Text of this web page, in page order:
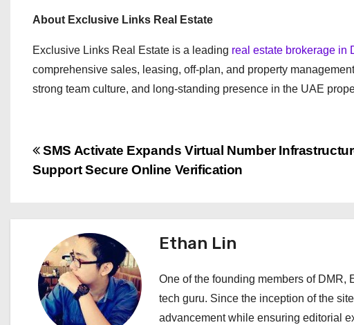
About Exclusive Links Real Estate
Exclusive Links Real Estate is a leading real estate brokerage in
comprehensive sales, leasing, off-plan, and property
strong team culture, and long-standing presence in the UAE
P
s
n
a
SMS Activate Expands Virtual Number
Support Secure Online Verification
Ethan Lin
One of the founding members of DMR,
tech guru. Since the inception of the
advancement while ensuring editorial